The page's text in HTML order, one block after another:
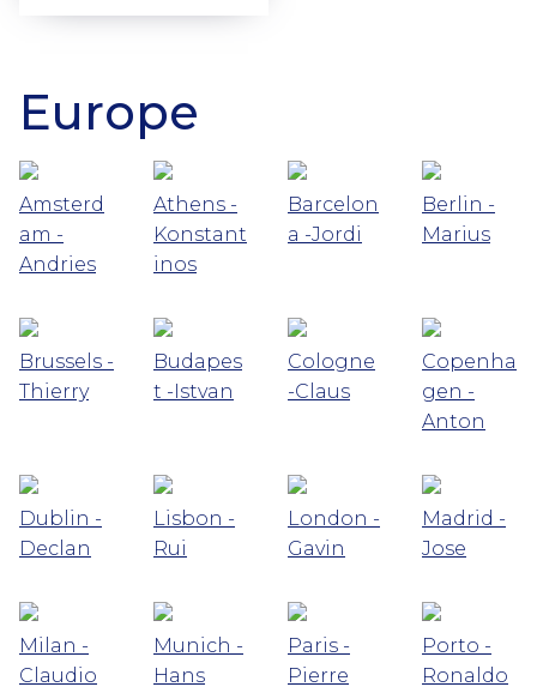
Europe
Amsterd
am -
Andries
Athens -
Konstant
inos
Barcelon
a -Jordi
Berlin -
Marius
Brussels -
Thierry
Budapes
t -Istvan
Cologne
-Claus
Copenha
gen -
Anton
Dublin -
Declan
Lisbon -
Rui
London -
Gavin
Madrid -
Jose
Milan -
Claudio
Munich -
Hans
Paris -
Pierre
Porto -
Ronaldo